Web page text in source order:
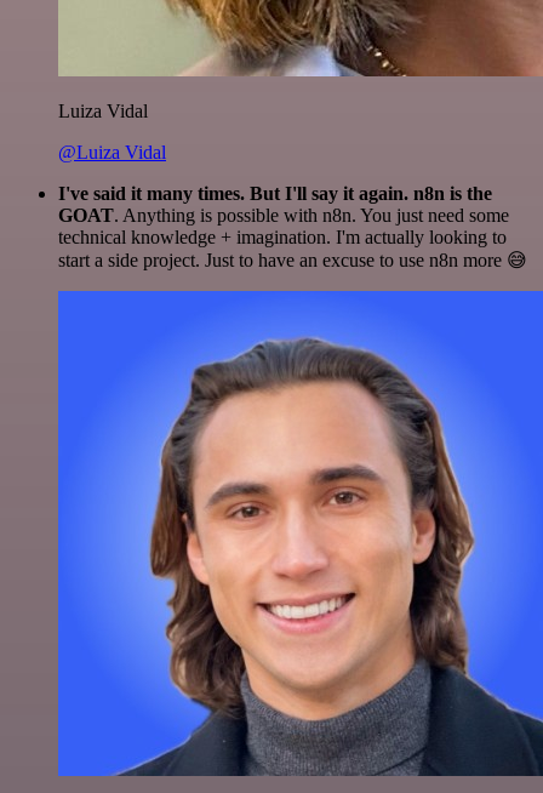
Luiza Vidal
@Luiza Vidal
I've said it many times. But I'll say it again. n8n is the
GOAT. Anything is possible with n8n. You just need some
technical knowledge + imagination. I'm actually looking to
start a side project. Just to have an excuse to use n8n more 😅